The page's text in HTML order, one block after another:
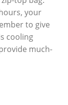
your
to give
cooling
much-